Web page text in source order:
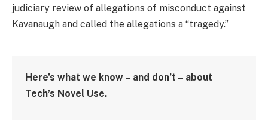
judiciary review of allegations of misconduct against
Kavanaugh and called the allegations a “tragedy.”
Here’s what we know – and don’t – about
Tech’s Novel Use.